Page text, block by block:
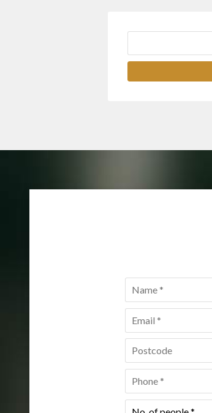
Name
Email *
Postcode *
Phone
No.